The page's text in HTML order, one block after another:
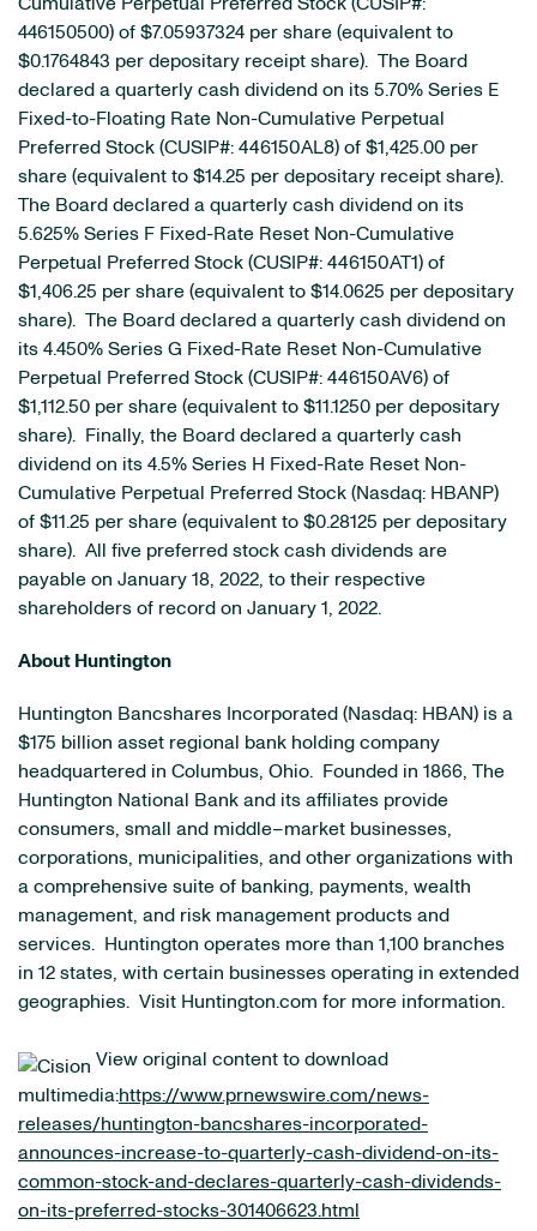
446150500) of $7.05937324 per share (equivalent to
$0.1764843 per depositary receipt share). The Board
declared a quarterly cash dividend on its 5.70% Series E
Fixed-to-Floating Rate Non-Cumulative Perpetual
Preferred Stock (CUSIP#: 446150AL8) of $1,425.00 per
share (equivalent to $14.25 per depositary receipt share).
The Board declared a quarterly cash dividend on its
5.625% Series F Fixed-Rate Reset Non-Cumulative
Perpetual Preferred Stock (CUSIP#: 446150AT1) of
$1,406.25 per share (equivalent to $14.0625 per depositary
share). The Board declared a quarterly cash dividend on
its 4.450% Series G Fixed-Rate Reset Non-Cumulative
Perpetual Preferred Stock (CUSIP#: 446150AV6) of
$1,112.50 per share (equivalent to $11.1250 per depositary
share). Finally, the Board declared a quarterly cash
dividend on its 4.5% Series H Fixed-Rate Reset Non-
Cumulative Perpetual Preferred Stock (Nasdaq: HBANP)
of $11.25 per share (equivalent to $0.28125 per depositary
share). All five preferred stock cash dividends are
payable on January 18, 2022, to their respective
shareholders of record on January 1, 2022.
About Huntington
Huntington Bancshares Incorporated (Nasdaq: HBAN) is a
$175 billion asset regional bank holding company
headquartered in Columbus, Ohio. Founded in 1866, The
Huntington National Bank and its affiliates provide
consumers, small and middle–market businesses,
corporations, municipalities, and other organizations with
a comprehensive suite of banking, payments, wealth
management, and risk management products and
services. Huntington operates more than 1,100 branches
in 12 states, with certain businesses operating in extended
geographies. Visit Huntington.com for more information.
View original content to download
multimedia:https://www.prnewswire.com/news-
releases/huntington-bancshares-incorporated-
announces-increase-to-quarterly-cash-dividend-on-its-
common-stock-and-declares-quarterly-cash-dividends-
on-its-preferred-stocks-301406623.html